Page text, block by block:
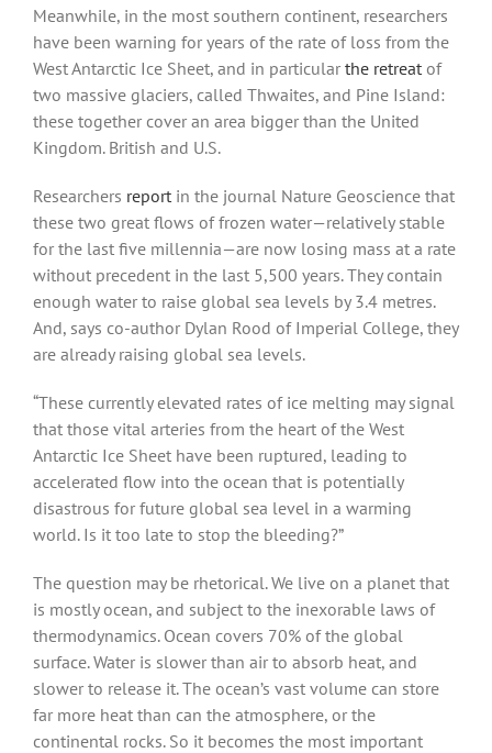
Meanwhile, in the most southern continent, researchers
have been warning for years of the rate of loss from the
West Antarctic Ice Sheet, and in particular the retreat of
two massive glaciers, called Thwaites, and Pine Island:
these together cover an area bigger than the United
Kingdom. British and U.S.
Researchers report in the journal Nature Geoscience that
these two great flows of frozen water—relatively stable
for the last five millennia—are now losing mass at a rate
without precedent in the last 5,500 years. They contain
enough water to raise global sea levels by 3.4 metres.
And, says co-author Dylan Rood of Imperial College, they
are already raising global sea levels.
“These currently elevated rates of ice melting may signal
that those vital arteries from the heart of the West
Antarctic Ice Sheet have been ruptured, leading to
accelerated flow into the ocean that is potentially
disastrous for future global sea level in a warming
world. Is it too late to stop the bleeding?”
The question may be rhetorical. We live on a planet that
is mostly ocean, and subject to the inexorable laws of
thermodynamics. Ocean covers 70% of the global
surface. Water is slower than air to absorb heat, and
slower to release it. The ocean’s vast volume can store
far more heat than can the atmosphere, or the
continental rocks. So it becomes the most important